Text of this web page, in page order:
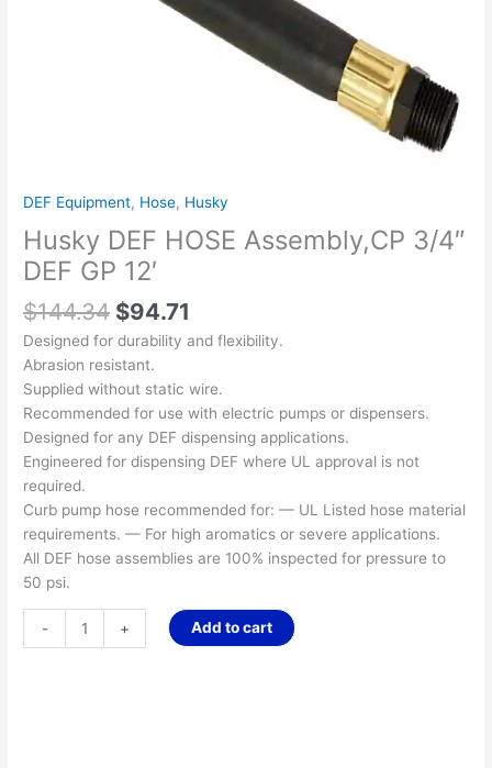
DEF Equipment, Hose, Husky
Husky DEF HOSE Assembly,CP 3/4″
DEF GP 12′
$144.34 $94.71
Designed for durability and flexibility.
Abrasion resistant.
Supplied without static wire.
Recommended for use with electric pumps or dispensers.
Designed for any DEF dispensing applications.
Engineered for dispensing DEF where UL approval is not
required.
Curb pump hose recommended for: — UL Listed hose material
requirements. — For high aromatics or severe applications.
All DEF hose assemblies are 100% inspected for pressure to
50 psi.
- + Add to cart